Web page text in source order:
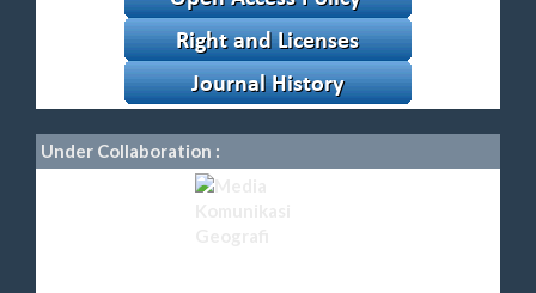
Under Collaboration :